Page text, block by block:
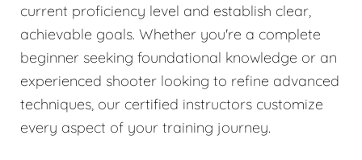
current proficiency level and establish clear,
achievable goals. Whether you're a complete
beginner seeking foundational knowledge or an
experienced shooter looking to refine advanced
techniques, our certified instructors customize
every aspect of your training journey.